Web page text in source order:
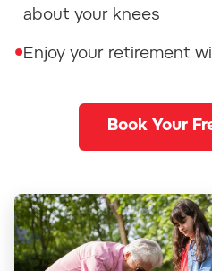
about your knees
•Enjoy your retirement
Book Your